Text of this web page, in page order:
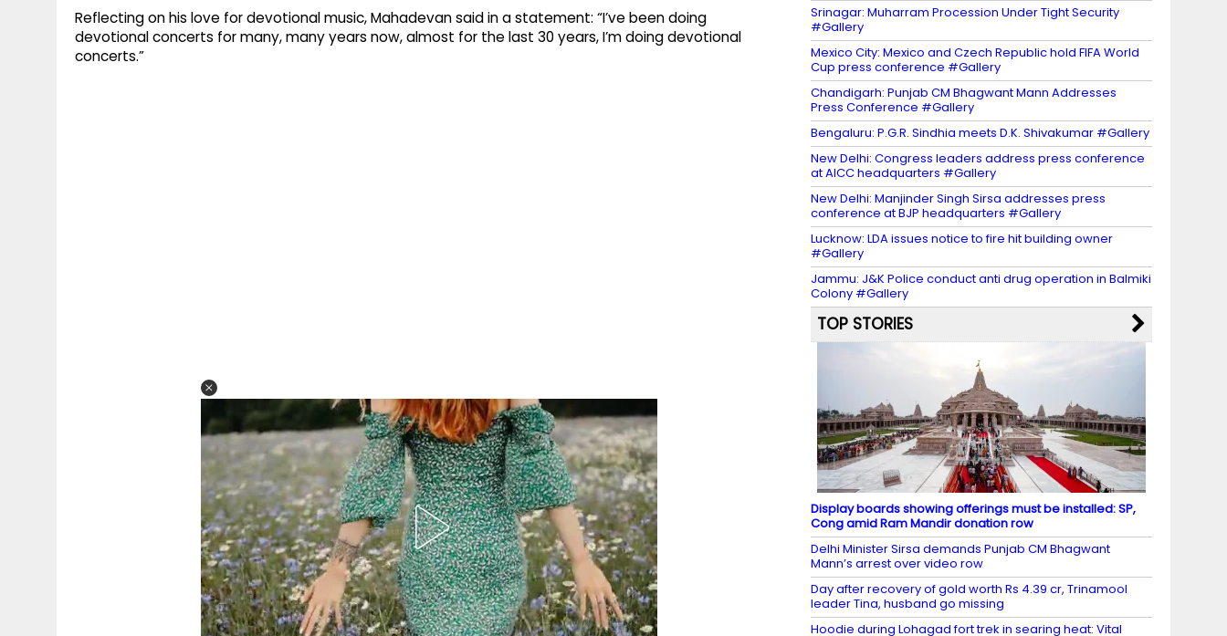
Reflecting on his love for devotional music, Mahadevan said in a statement: “I’ve been doing
devotional concerts for many, many years now, almost for the last 30 years, I’m doing devotional
concerts.”
Srinagar: Muharram Procession Under Tight Security
#Gallery
Mexico City: Mexico and Czech Republic hold FIFA World
Cup press conference #Gallery
Chandigarh: Punjab CM Bhagwant Mann Addresses
Press Conference #Gallery
Bengaluru: P.G.R. Sindhia meets D.K. Shivakumar #Gallery
New Delhi: Congress leaders address press conference
at AICC headquarters #Gallery
New Delhi: Manjinder Singh Sirsa addresses press
conference at BJP headquarters #Gallery
Lucknow: LDA issues notice to fire hit building owner
#Gallery
Jammu: J&K Police conduct anti drug operation in Balmiki
Colony #Gallery
TOP STORIES
Display boards showing offerings must be installed: SP,
Cong amid Ram Mandir donation row
Delhi Minister Sirsa demands Punjab CM Bhagwant
Mann’s arrest over video row
Day after recovery of gold worth Rs 4.39 cr, Trinamool
leader Tina, husband go missing
Hoodie during Lohagad fort trek in searing heat: Vital